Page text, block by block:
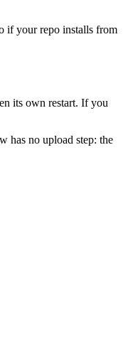
if your repo installs from
its own restart. If you
has no upload step: the